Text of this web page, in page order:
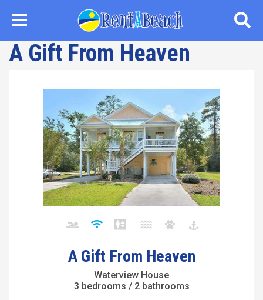
content
A Gift From Heaven
A Gift From Heaven
Waterview House
3 bedrooms / 2 bathrooms